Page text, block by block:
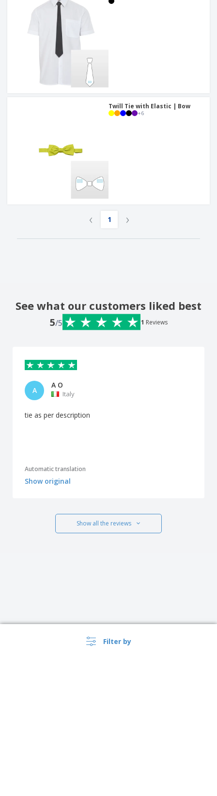
Filter by
Twill Tie with Elastic | Bow
+6
‹ 1 ›
See what our customers liked best
5/5 1 Reviews
A
A O
Italy
tie as per description
Automatic translation
Show original
Show all the reviews